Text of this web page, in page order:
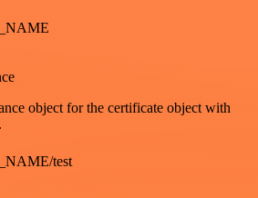
object for the certificate object with
test